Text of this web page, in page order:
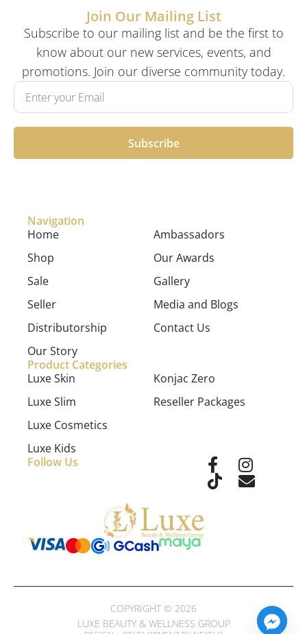
Navigation
Home
Shop
Sale
Seller
Distributorship
Our Story
Ambassadors
Our Awards
Gallery
Media and Blogs
Contact Us
Product Categories
Luxe Skin
Luxe Slim
Luxe Cosmetics
Luxe Kids
Konjac Zero
Reseller Packages
Follow Us
Join Our Mailing List
Subscribe to our mailing list and be the first to
know about our new services, events, and
promotions. Join our diverse community today.
Subscribe
COPYRIGHT © 2026
LUXE BEAUTY & WELLNESS GROUP